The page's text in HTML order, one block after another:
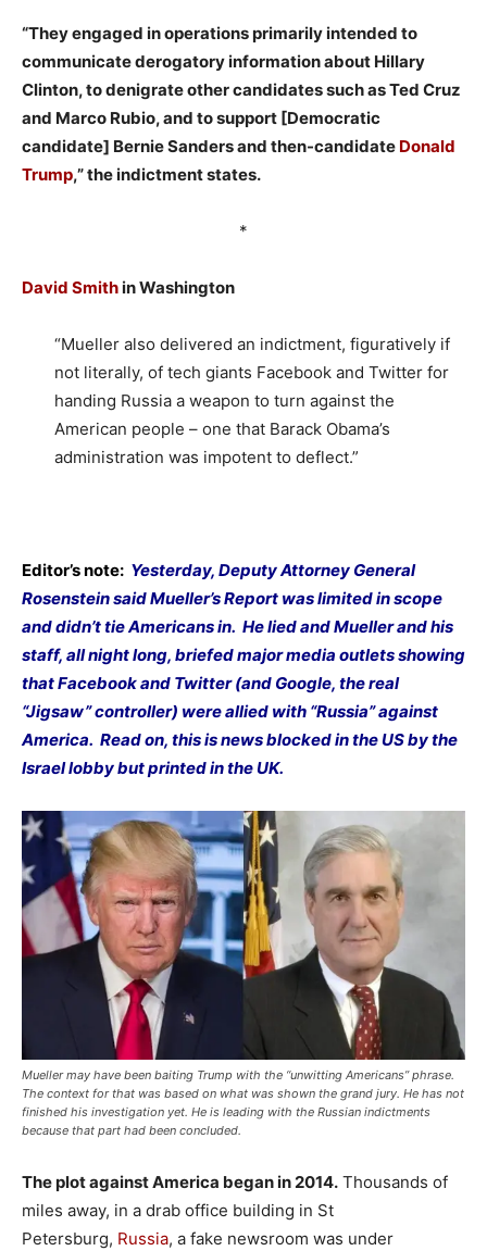
“They engaged in operations primarily intended to
communicate derogatory information about Hillary
Clinton, to denigrate other candidates such as Ted Cruz
and Marco Rubio, and to support [Democratic
candidate] Bernie Sanders and then-candidate Donald
Trump,” the indictment states.
*
David Smithin Washington
“Mueller also delivered an indictment, figuratively if
not literally, of tech giants Facebook and Twitter for
handing Russia a weapon to turn against the
American people – one that Barack Obama’s
administration was impotent to deflect.”
Editor’s note: Yesterday, Deputy Attorney General
Rosenstein said Mueller’s Report was limited in scope
and didn’t tie Americans in. He lied and Mueller and his
staff, all night long, briefed major media outlets showing
that Facebook and Twitter (and Google, the real
“Jigsaw” controller) were allied with “Russia” against
America. Read on, this is news blocked in the US by the
Israel lobby but printed in the UK.
Mueller may have been baiting Trump with the “unwitting Americans” phrase.
The context for that was based on what was shown the grand jury. He has not
finished his investigation yet. He is leading with the Russian indictments
because that part had been concluded.
The plot against America began in 2014. Thousands of
miles away, in a drab office building in St
Petersburg, Russia, a fake newsroom was under